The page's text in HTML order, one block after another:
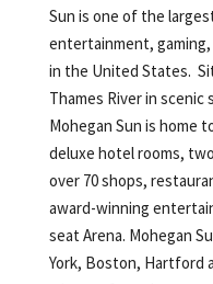
Sun is one of the
entertainment,
in the United States.
Thames River in
Mohegan Sun is home
deluxe hotel rooms,
over 70 shops,
award-winning
seat Arena. Mohegan
York, Boston, Hartford